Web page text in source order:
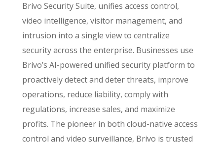
Brivo Security Suite, unifies access control,
video intelligence, visitor management, and
intrusion into a single view to centralize
security across the enterprise. Businesses use
Brivo’s AI-powered unified security platform to
proactively detect and deter threats, improve
operations, reduce liability, comply with
regulations, increase sales, and maximize
profits. The pioneer in both cloud-native access
control and video surveillance, Brivo is trusted